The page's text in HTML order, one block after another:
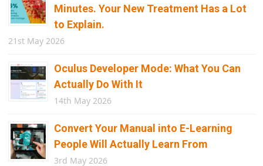
Minutes. Your New Treatment Has a Lot
to Explain.
21st May 2026
Oculus Developer Mode: What You Can
Actually Do With It
14th May 2026
Convert Your Manual into E-Learning
People Will Actually Learn From
3rd May 2026